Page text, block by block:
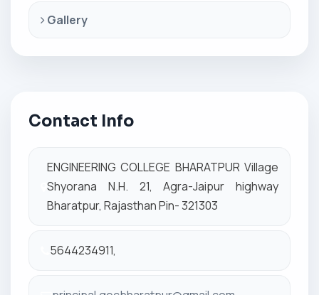
Gallery
Contact Info
ENGINEERING COLLEGE BHARATPUR Village
Shyorana N.H. 21, Agra-Jaipur highway
Bharatpur, Rajasthan Pin- 321303
5644234911,